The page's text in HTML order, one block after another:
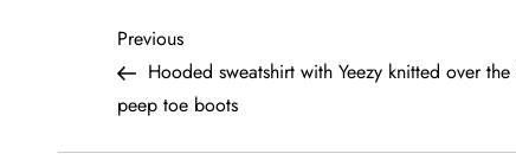
P
o
Previous
Post
Previous
Hooded sweatshirt with Yeezy knitted over the
peep toe boots